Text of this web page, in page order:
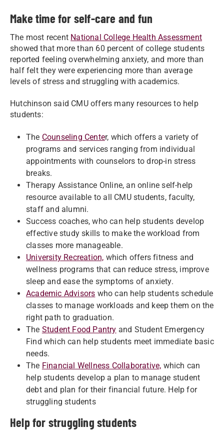
Make time for self-care and fun
The most recent National College Health Assessment
showed that more than 60 percent of college students
reported feeling overwhelming anxiety, and more than
half felt they were experiencing more than average
levels of stress and struggling with academics.
Hutchinson said CMU offers many resources to help
students:
The Counseling Center, which offers a variety of
programs and services ranging from individual
appointments with counselors to drop-in stress
breaks.
Therapy Assistance Online, an online self-help
resource available to all CMU students, faculty,
staff and alumni.
Success coaches, who can help students develop
effective study skills to make the workload from
classes more manageable.
University Recreation, which offers fitness and
wellness programs that can reduce stress, improve
sleep and ease the symptoms of anxiety.
Academic Advisors who can help students schedule
classes to manage workloads and keep them on the
right path to graduation.
The Student Food Pantry and Student Emergency
Find which can help students meet immediate basic
needs.
The Financial Wellness Collaborative, which can
help students develop a plan to manage student
debt and plan for their financial future. Help for
struggling students
Help for struggling students